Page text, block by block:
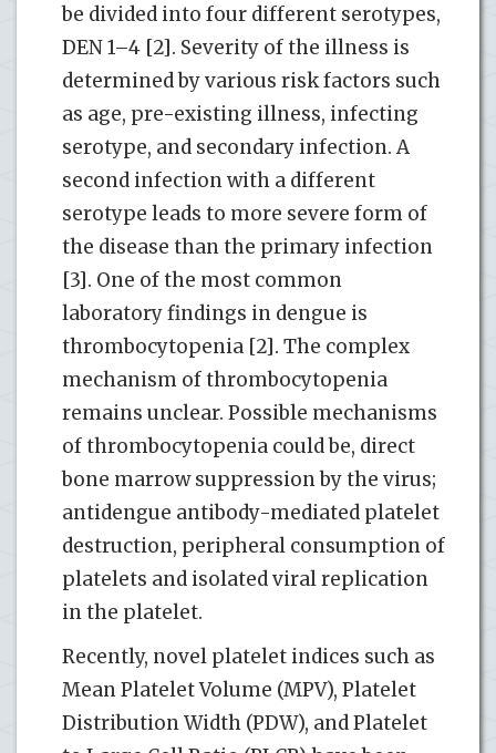
be divided into four different serotypes,
DEN 1–4 [2]. Severity of the illness is
determined by various risk factors such
as age, pre-existing illness, infecting
serotype, and secondary infection. A
second infection with a different
serotype leads to more severe form of
the disease than the primary infection
[3]. One of the most common
laboratory findings in dengue is
thrombocytopenia [2]. The complex
mechanism of thrombocytopenia
remains unclear. Possible mechanisms
of thrombocytopenia could be, direct
bone marrow suppression by the virus;
antidengue antibody-mediated platelet
destruction, peripheral consumption of
platelets and isolated viral replication
in the platelet.
Recently, novel platelet indices such as
Mean Platelet Volume (MPV), Platelet
Distribution Width (PDW), and Platelet